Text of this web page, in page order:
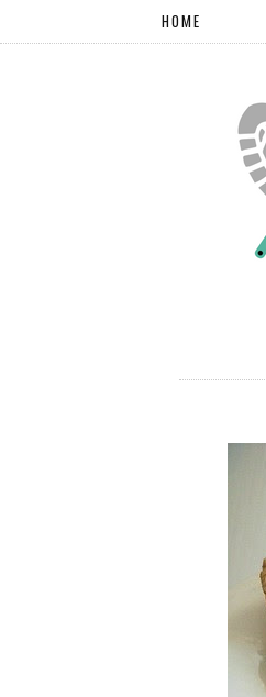
HOME